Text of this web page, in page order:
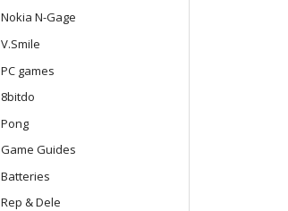
Nokia N-Gage
V.Smile
PC games
8bitdo
Pong
Game Guides
Batteries
Rep & Dele